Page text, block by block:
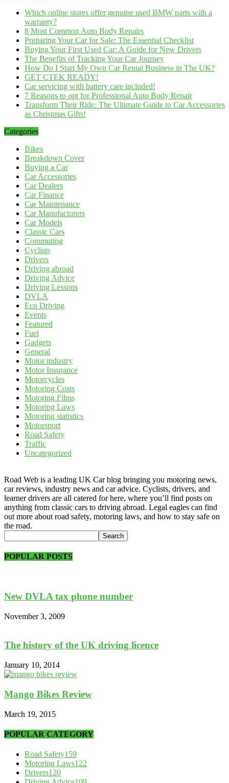
Which online stores offer genuine used BMW parts with a
warranty?
8 Most Common Auto Body Repairs
Preparing Your Car for Sale: The Essential Checklist
Buying Your First Used Car: A Guide for New Drivers
The Benefits of Tracking Your Car Journey
How Do I Start My Own Car Rental Business in The UK?
GET CTEK READY!
Car servicing with battery care included!
7 Reasons to opt for Professional Auto Body Repair
Transform Their Ride: The Ultimate Guide to Car Accessories
as Christmas Gifts!
Categories
Bikes
Breakdown Cover
Buying a Car
Car Accessories
Car Dealers
Car Finance
Car Maintenance
Car Manufacturers
Car Models
Classic Cars
Commuting
Cyclists
Drivers
Driving abroad
Driving Advice
Driving Lessons
DVLA
Eco Driving
Events
Featured
Fuel
Gadgets
General
Motor industry
Motor Insurance
Motorcycles
Motoring Costs
Motoring Films
Motoring Laws
Motoring statistics
Motorsport
Road Safety
Traffic
Uncategorized
Road Web is a leading UK Car blog bringing you motoring news,
car reviews, industry news and car advice. Cyclists, drivers, and
learner drivers are all catered for here, where you’ll find posts on
anything from classic cars to driving abroad. Legal eagles can find
out more about road safety, motoring laws, and how to stay safe on
the road.
POPULAR POSTS
New DVLA tax phone number
November 3, 2009
The history of the UK driving licence
January 10, 2014
Mango Bikes Review
March 19, 2015
POPULAR CATEGORY
Road Safety159
Motoring Laws122
Drivers120